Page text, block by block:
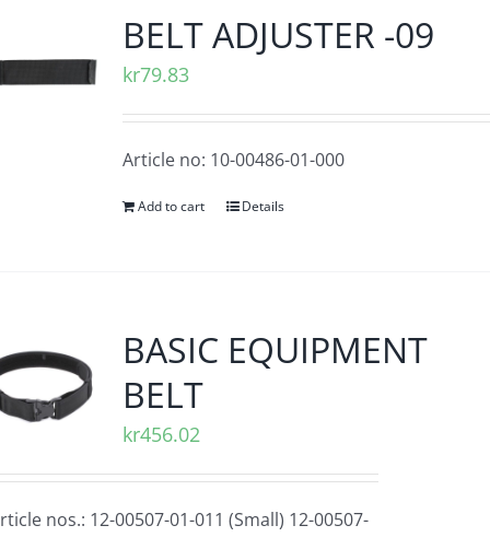
BELT ADJUSTER -09
kr79.83
Article no: 10-00486-01-000
Add to cart Details
BASIC EQUIPMENT
BELT
kr456.02
nos.: 12-00507-01-011 (Small) 12-00507-